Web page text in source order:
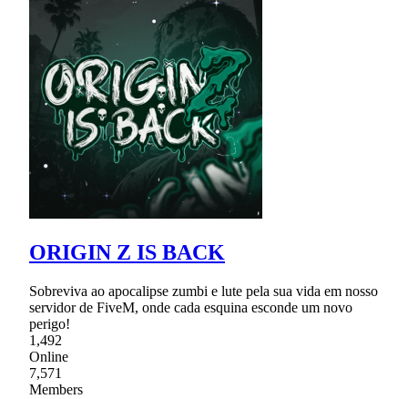
ORIGIN Z IS BACK
Sobreviva ao apocalipse zumbi e lute pela sua vida em nosso
servidor de FiveM, onde cada esquina esconde um novo
perigo!
1,492
Online
7,571
Members